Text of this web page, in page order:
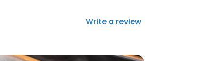
Write a review